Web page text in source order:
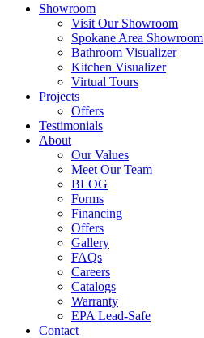
Showroom
Visit Our Showroom
Spokane Area Showroom
Bathroom Visualizer
Kitchen Visualizer
Virtual Tours
Projects
Offers
Testimonials
About
Our Values
Meet Our Team
BLOG
Forms
Financing
Offers
Gallery
FAQs
Careers
Catalogs
Warranty
EPA Lead-Safe
Contact